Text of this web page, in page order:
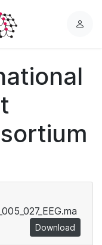
L
n
Download